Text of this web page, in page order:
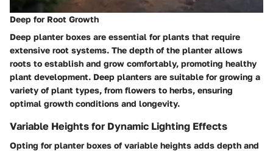
Deep for Root Growth
Deep planter boxes are essential for plants that require
extensive root systems. The depth of the planter allows
roots to establish and grow comfortably, promoting healthy
plant development. Deep planters are suitable for growing a
variety of plant types, from flowers to herbs, ensuring
optimal growth conditions and longevity.
Variable Heights for Dynamic Lighting Effects
Opting for planter boxes of variable heights adds depth and